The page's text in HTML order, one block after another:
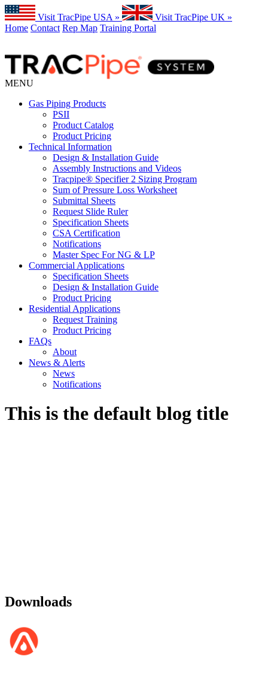
Visit TracPipe USA »
Visit TracPipe UK »
Home Contact Rep Map Training Portal
MENU
Gas Piping Products
PSII
Product Catalog
Product Pricing
Technical Information
Design & Installation Guide
Assembly Instructions and Videos
Tracpipe® Specifier 2 Sizing Program
Sum of Pressure Loss Worksheet
Submittal Sheets
Request Slide Ruler
Specification Sheets
CSA Certification
Notifications
Master Spec For NG & LP
Commercial Applications
Specification Sheets
Design & Installation Guide
Product Pricing
Residential Applications
Request Training
Product Pricing
FAQs
About
News & Alerts
News
Notifications
This is the default blog title
Downloads